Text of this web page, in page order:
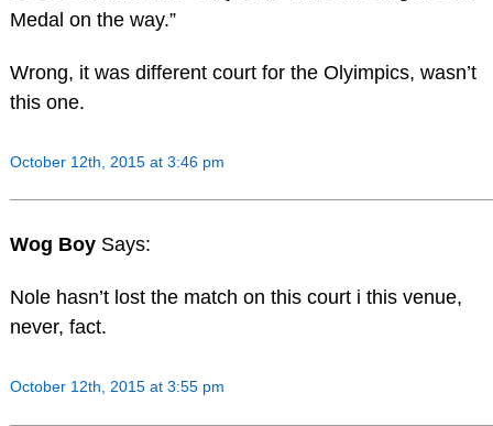
Medal on the way.”
Wrong, it was different court for the Olyimpics, wasn’t
this one.
October 12th, 2015 at 3:46 pm
Wog Boy Says:
Nole hasn’t lost the match on this court i this venue,
never, fact.
October 12th, 2015 at 3:55 pm